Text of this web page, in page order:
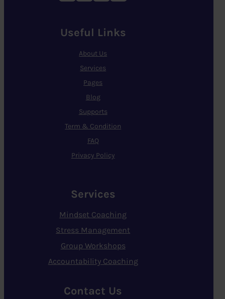
Useful Links
About Us
Services
Pages
Blog
Supports
Term & Condition
FAQ
Privacy Policy
Services
Mindset Coaching
Stress Management
Group Workshops
Accountability Coaching
Contact Us